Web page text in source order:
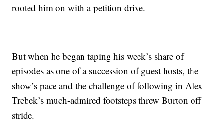
rooted him on with a petition drive.
But when he began taping his week’s share of
episodes as one of a succession of guest hosts, the
show’s pace and the challenge of following in Alex
Trebek’s much-admired footsteps threw Burton off
stride.